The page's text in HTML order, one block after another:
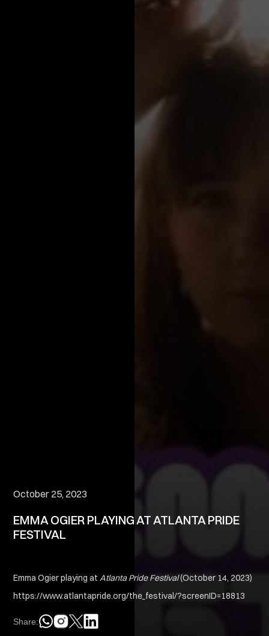
October 25, 2023
EMMA OGIER PLAYING AT ATLANTA PRIDE
FESTIVAL
Emma Ogier playing atAtlanta Pride Festival(October 14, 2023)
https://www.atlantapride.org/the_festival/?screenID=18813
Share: